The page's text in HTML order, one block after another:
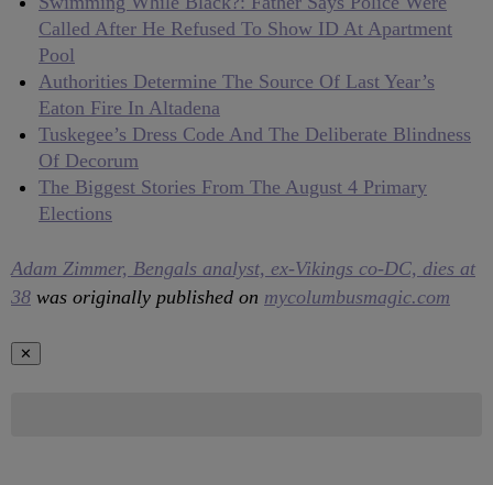
Called After He Refused To Show ID At Apartment
Pool
Authorities Determine The Source Of Last Year’s
Eaton Fire In Altadena
Tuskegee’s Dress Code And The Deliberate Blindness
Of Decorum
The Biggest Stories From The August 4 Primary
Elections
Adam Zimmer, Bengals analyst, ex-Vikings co-DC, dies at
38 was originally published on mycolumbusmagic.com
✕